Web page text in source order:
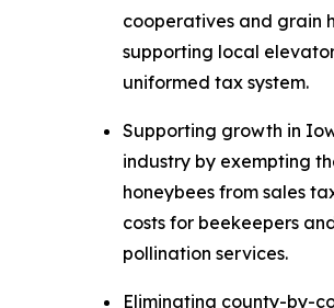
cooperatives and grain
supporting local
uniformed tax system.
Supporting growth in
industry by exempting
honeybees from sales
costs for beekeepers
pollination services.
Eliminating county-by-